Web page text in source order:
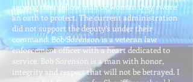
serving their fellow man or woman they swore
an oath to protect. The current administration
did not support the deputy’s under their
command. Bob Sorenson is a veteran law
enforcement officer with a heart dedicated to
service. Bob Sorenson is a man with honor,
integrity and respect that will not be betrayed. I